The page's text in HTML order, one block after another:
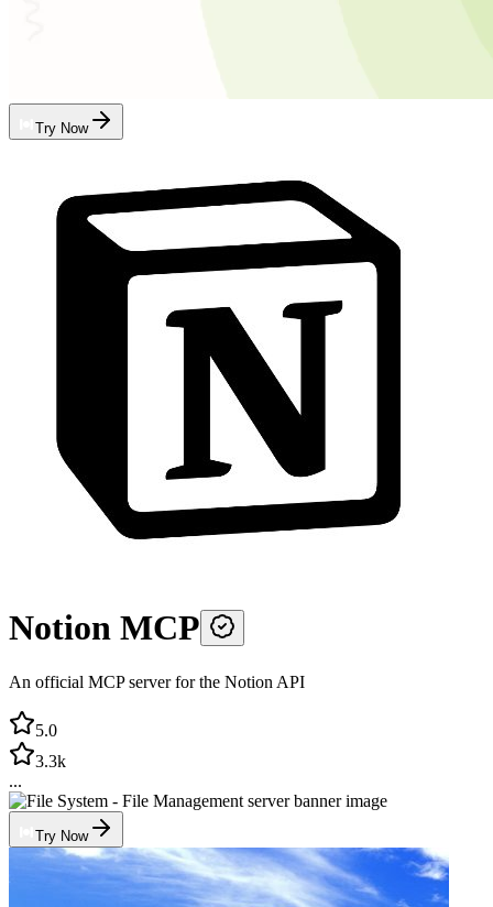
Try Now
Notion MCP
An official MCP server for the Notion API
5.0
3.3k
...
Try Now